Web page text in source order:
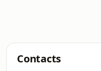
Contacts